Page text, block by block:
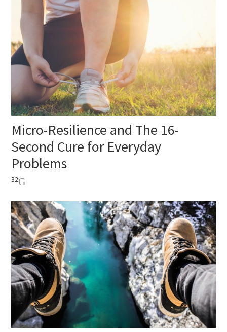
Micro-Resilience and The 16-
Second Cure for Everyday
Problems
32